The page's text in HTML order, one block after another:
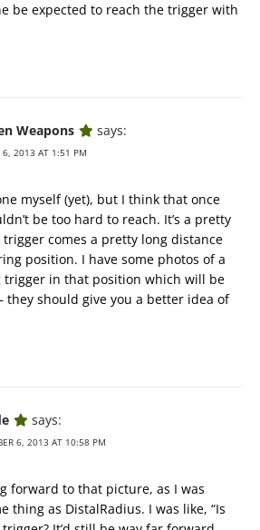
be expected to reach the trigger with
Weapons says:
6, 2013 AT 1:51 PM
myself (yet), but I think that once
be too hard to reach. It’s a pretty
comes a pretty long distance
position. I have some photos of a
trigger in that position which will be
they should give you a better idea of
says:
6, 2013 AT 10:58 PM
forward to that picture, as I was
thing as DistalRadius. I was like, “Is